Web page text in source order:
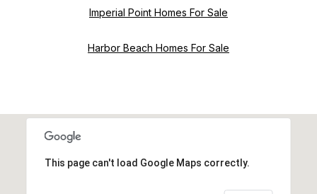
Imperial Point Homes For Sale
Harbor Beach Homes For Sale
This page can't load Google Maps correctly.